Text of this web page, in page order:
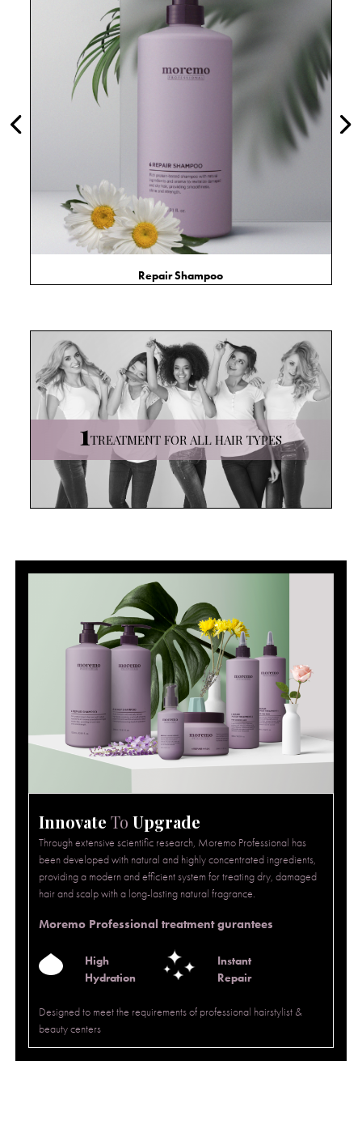
Repair Shampoo
1TREATMENTFOR ALL HAIR TYPES
Innovate To Upgrade
Through extensive scientific research, Moremo Professional has
been developed with natural and highly concentrated ingredients,
providing a modern and efficient system for treating dry, damaged
hair and scalp with a long-lasting natural fragrance.
Moremo Professional treatment gurantees
High
Hydration
Instant
Repair
Designed to meet the requirements of professional hairstylist &
beauty centers